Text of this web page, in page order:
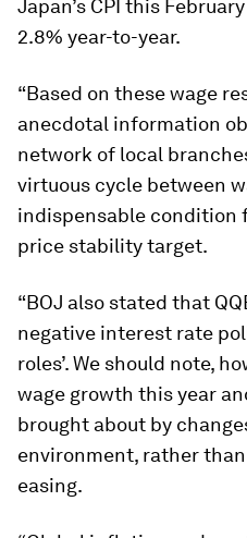
Japan’s CPI this
2.8% year-to-year.
“Based on these wage
anecdotal information
network of local
virtuous cycle between
indispensable condition
price stability target.
“BOJ also stated that
negative interest rate
roles’. We should note,
wage growth this year
brought about by
environment, rather
easing.